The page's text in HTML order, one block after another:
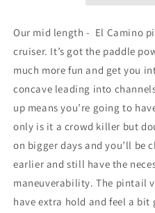
Our mid length - El Camino
cruiser. It’s got the paddle
much more fun and get you
concave leading into
up means you’re going to
only is it a crowd killer but
on bigger days and you’ll be
earlier and still have the
maneuverability. The pintail
have extra hold and feel a bit